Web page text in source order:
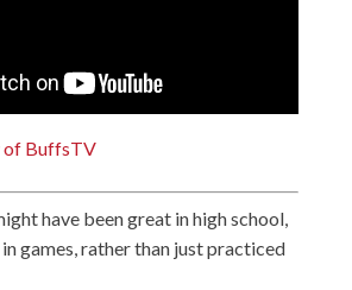
of BuffsTV
have been great in high school,
games, rather than just practiced